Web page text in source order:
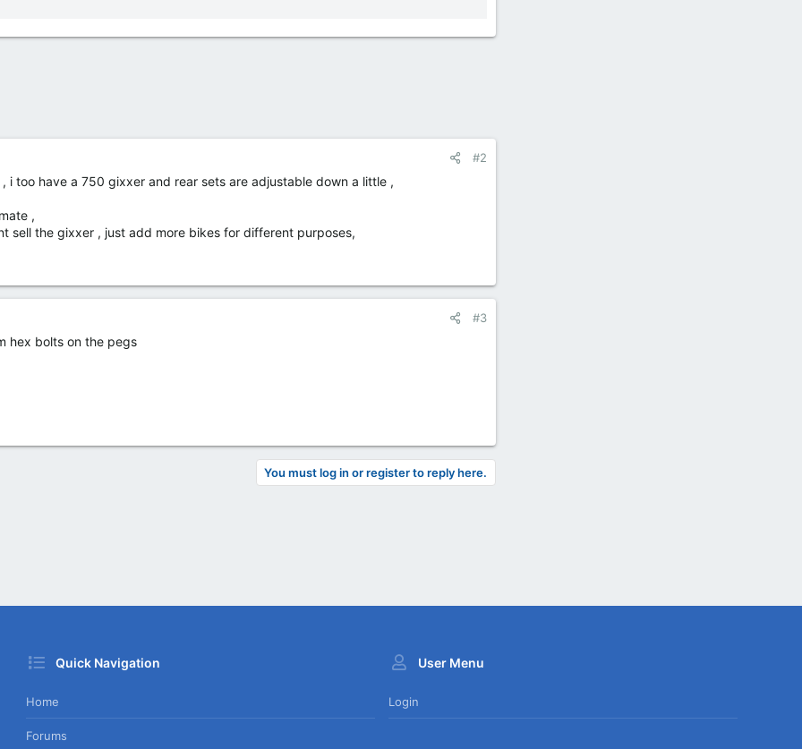
#2
i too have a 750 gixxer and rear sets are adjustable down a little ,
,
sell the gixxer , just add more bikes for different purposes,
#3
hex bolts on the pegs
You must log in or register to reply here.
Quick Navigation
Home
Forums
User Menu
Login